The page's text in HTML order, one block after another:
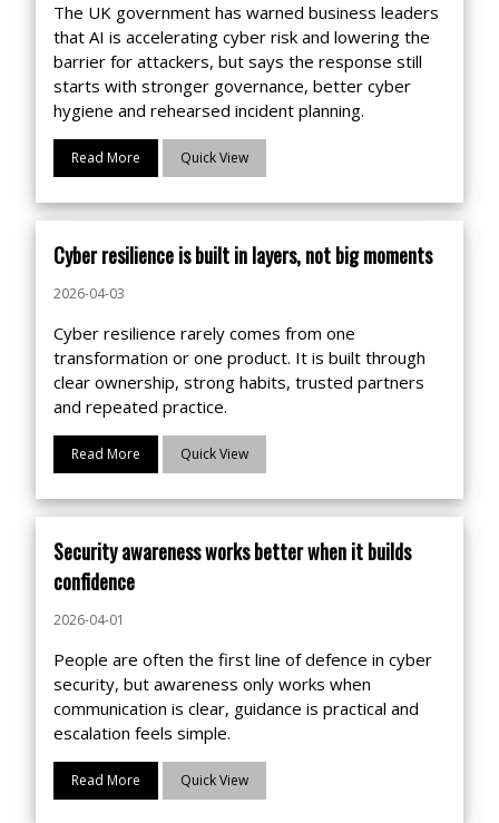
The UK government has warned business leaders
that AI is accelerating cyber risk and lowering the
barrier for attackers, but says the response still
starts with stronger governance, better cyber
hygiene and rehearsed incident planning.
Read More Quick View
Cyber resilience is built in layers, not big moments
2026-04-03
Cyber resilience rarely comes from one
transformation or one product. It is built through
clear ownership, strong habits, trusted partners
and repeated practice.
Read More Quick View
Security awareness works better when it builds
confidence
2026-04-01
People are often the first line of defence in cyber
security, but awareness only works when
communication is clear, guidance is practical and
escalation feels simple.
Read More Quick View